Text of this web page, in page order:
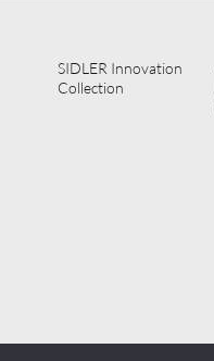
SIDLER Innovation
Collection